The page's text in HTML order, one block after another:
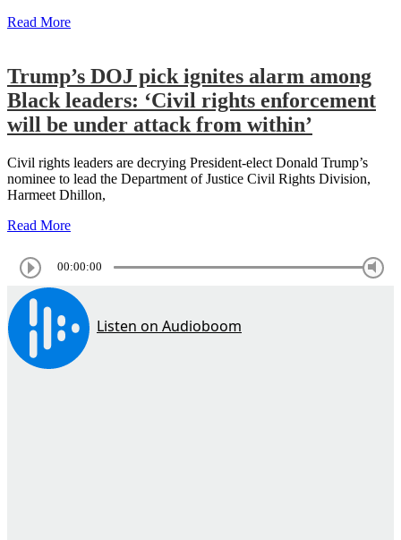
Read More
Trump’s DOJ pick ignites alarm among
Black leaders: ‘Civil rights enforcement
will be under attack from within’
Civil rights leaders are decrying President-elect Donald Trump’s
nominee to lead the Department of Justice Civil Rights Division,
Harmeet Dhillon,
Read More
00:00:00